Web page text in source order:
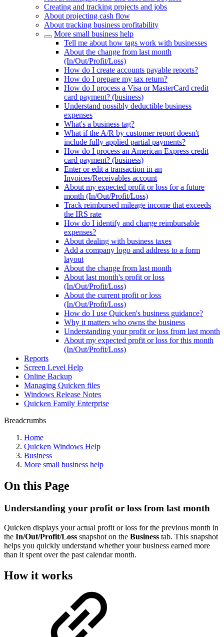
Creating and tracking projects and jobs
About projecting cash flow
About tracking business profitability
More small business help
Tell me about how tags work with businesses
About the change from last month
(In/Out/Profit/Loss)
How do I create accounts payable reports?
How do I prepare my tax return?
How do I process a Visa or MasterCard credit
card payment? (business)
Understand possibly deductible business
expenses
What's a business tag?
What if the A/R by customer report doesn't
include fully applied partial payments?
How do I process an American Express credit
card payment? (business)
Enter or edit a transaction in an
Invoices/Receivables account
About my expected profit or loss for a future
month (In/Out/Profit/Loss)
Track reimbursed mileage income that exceeds
the IRS rate
How do I identify and charge reimbursable
expenses?
About dealing with business taxes
Add a company logo and address to a form
layout
About the change from last month
About last month's profit or loss
(In/Out/Profit/Loss)
About the current profit or loss
(In/Out/Profit/Loss)
How do I use Quicken's business guidance?
Why it matters who owns the business
Understanding your profit or loss from last month
About my expected profit or loss for this month
(In/Out/Profit/Loss)
Reports
Screen Level Help
Online Backup
Managing Quicken files
Windows Release Notes
Quicken Family Enterprise
Breadcrumbs
Home
Quicken Windows Help
Business
More small business help
On this Page
Understanding your profit or loss from last month
Quicken displays your actual profit or loss for the previous month in
the In/Out/Profit/Loss snapshot on the Business tab. This snapshot
helps you quickly understand whether your business earned more
than it spent over the past calendar month.
How it works